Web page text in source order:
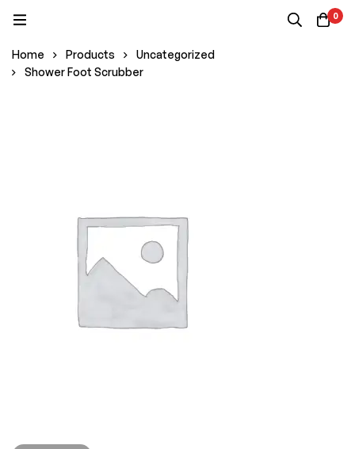
0
Home Products
Uncategorized
Shower Foot Scrubber